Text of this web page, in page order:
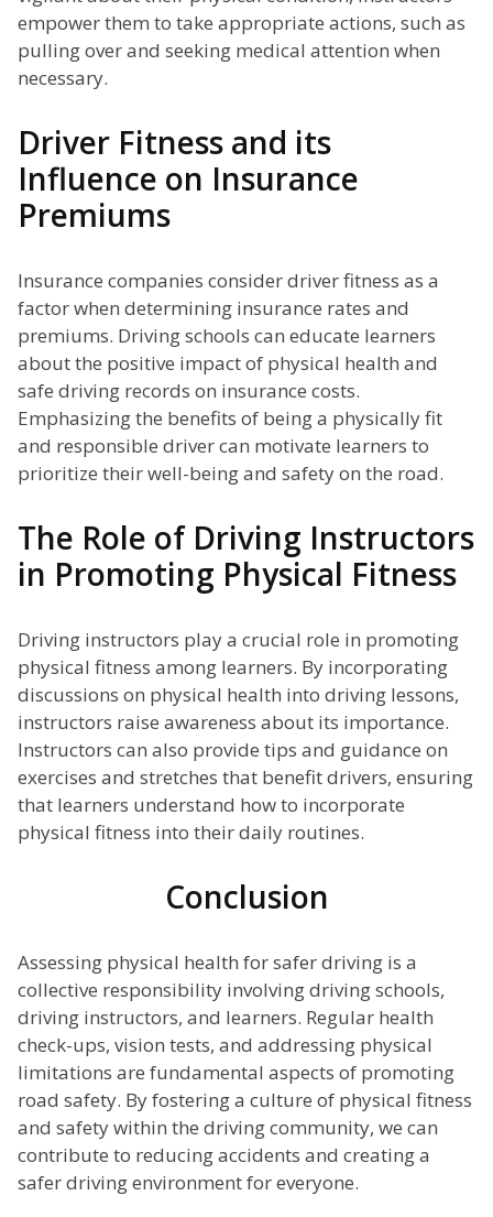
empower them to take appropriate actions, such as
pulling over and seeking medical attention when
necessary.
Driver Fitness and its
Influence on Insurance
Premiums
Insurance companies consider driver fitness as a
factor when determining insurance rates and
premiums. Driving schools can educate learners
about the positive impact of physical health and
safe driving records on insurance costs.
Emphasizing the benefits of being a physically fit
and responsible driver can motivate learners to
prioritize their well-being and safety on the road.
The Role of Driving Instructors
in Promoting Physical Fitness
Driving instructors play a crucial role in promoting
physical fitness among learners. By incorporating
discussions on physical health into driving lessons,
instructors raise awareness about its importance.
Instructors can also provide tips and guidance on
exercises and stretches that benefit drivers, ensuring
that learners understand how to incorporate
physical fitness into their daily routines.
Conclusion
Assessing physical health for safer driving is a
collective responsibility involving driving schools,
driving instructors, and learners. Regular health
check-ups, vision tests, and addressing physical
limitations are fundamental aspects of promoting
road safety. By fostering a culture of physical fitness
and safety within the driving community, we can
contribute to reducing accidents and creating a
safer driving environment for everyone.